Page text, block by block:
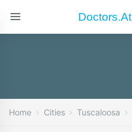
Doctors.at
Home Cities Tuscaloosa